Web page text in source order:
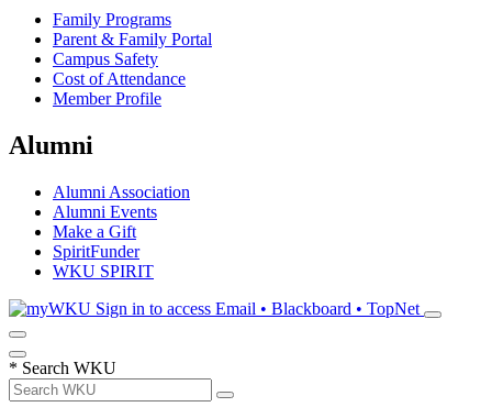
Family Programs
Parent & Family Portal
Campus Safety
Cost of Attendance
Member Profile
Alumni
Alumni Association
Alumni Events
Make a Gift
SpiritFunder
WKU SPIRIT
Sign in to access Email • Blackboard • TopNet
* Search WKU